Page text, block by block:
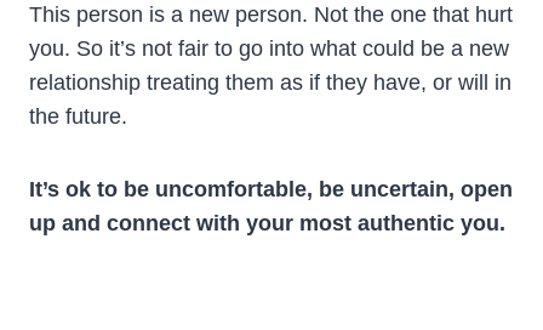
This person is a new person. Not the one that hurt
you. So it’s not fair to go into what could be a new
relationship treating them as if they have, or will in
the future.
It’s ok to be uncomfortable, be uncertain, open
up and connect with your most authentic you.